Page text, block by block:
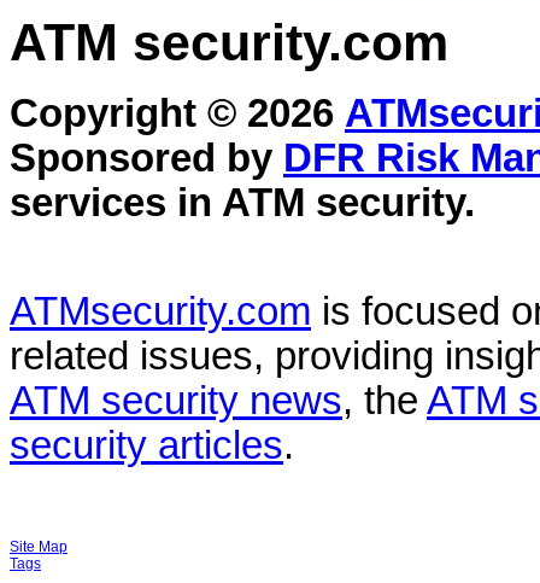
ATM security.com
Copyright © 2026
Sponsored by DFR Risk
services in ATM security.
ATMsecurity.com is focused
related issues, providing
ATM security news, the ATM
security articles.
Site Map
Tags